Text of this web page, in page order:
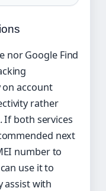
nor Google Find
on account
rather
both services
next
number to
use it to
assist with